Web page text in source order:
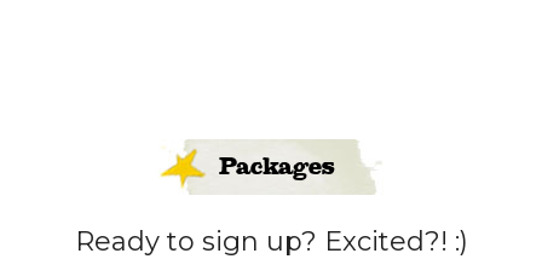
Packages
Ready to sign up? Excited?! :)